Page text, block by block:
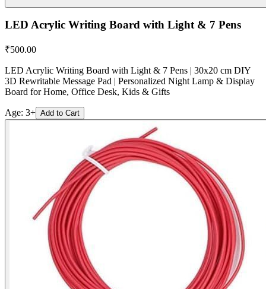
LED Acrylic Writing Board with Light & 7 Pens
₹500.00
LED Acrylic Writing Board with Light & 7 Pens | 30x20 cm DIY
3D Rewritable Message Pad | Personalized Night Lamp & Display
Board for Home, Office Desk, Kids & Gifts
Age: 3+ Add to Cart